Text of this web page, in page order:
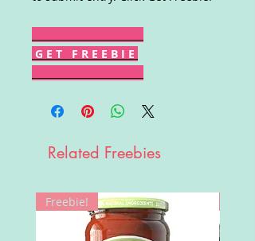
G E T F R E E B I E
Related Freebies
Freebie!